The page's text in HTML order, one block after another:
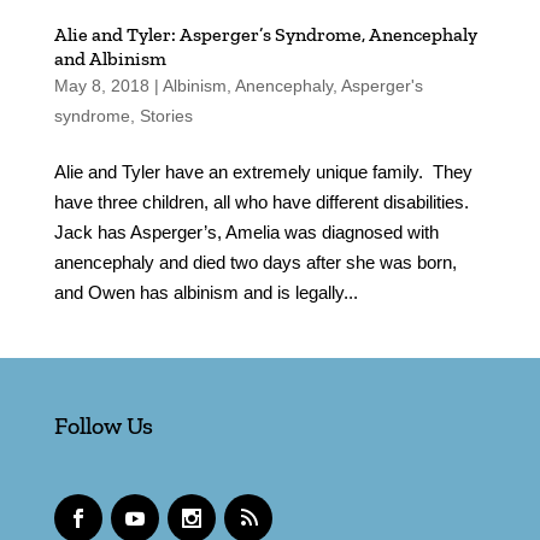
Alie and Tyler: Asperger’s Syndrome, Anencephaly
and Albinism
May 8, 2018 | Albinism Anencephaly, Asperger's
syndrome
Stories
Alie and Tyler have an extremely unique family. They
have three children, all who have different disabilities.
Jack has Asperger’s, Amelia was diagnosed with
anencephaly and died two days after she was born,
and Owen has albinism and is legally...
Follow Us